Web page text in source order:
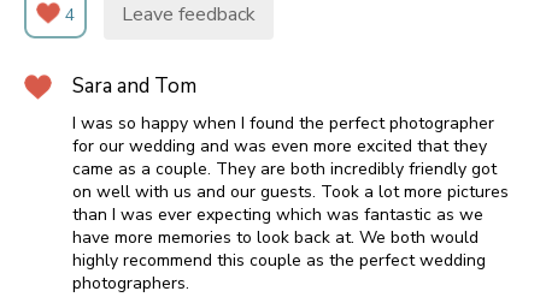
4 Leave feedback
Sara and Tom
I was so happy when I found the perfect photographer
for our wedding and was even more excited that they
came as a couple. They are both incredibly friendly got
on well with us and our guests. Took a lot more pictures
than I was ever expecting which was fantastic as we
have more memories to look back at. We both would
highly recommend this couple as the perfect wedding
photographers.